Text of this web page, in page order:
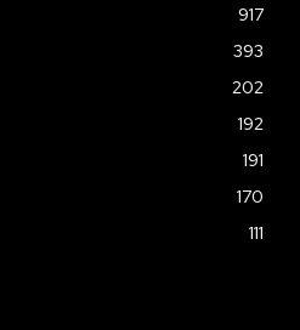
917
393
202
192
191
170
111